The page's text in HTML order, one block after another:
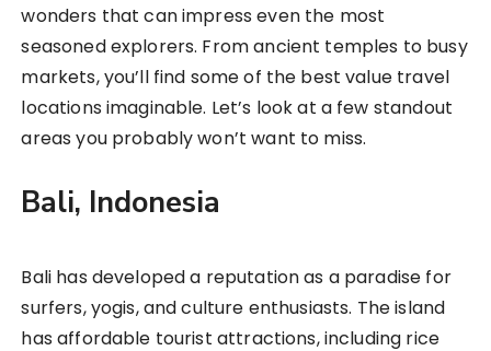
wonders that can impress even the most
seasoned explorers. From ancient temples to busy
markets, you’ll find some of the best value travel
locations imaginable. Let’s look at a few standout
areas you probably won’t want to miss.
Bali, Indonesia
Bali has developed a reputation as a paradise for
surfers, yogis, and culture enthusiasts. The island
has affordable tourist attractions, including rice